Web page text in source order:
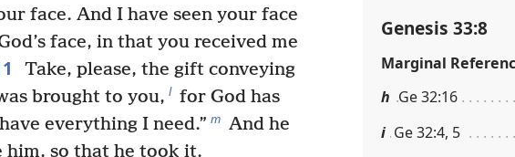
face. And I have seen your face
face, in that you received me
Take, please, the gift conveying
brought to you, l for God has
everything I need.” m And he
him, so that he took it.
Genesis 33:8
Marginal
h Ge 32:16
i Ge 32:4, 5